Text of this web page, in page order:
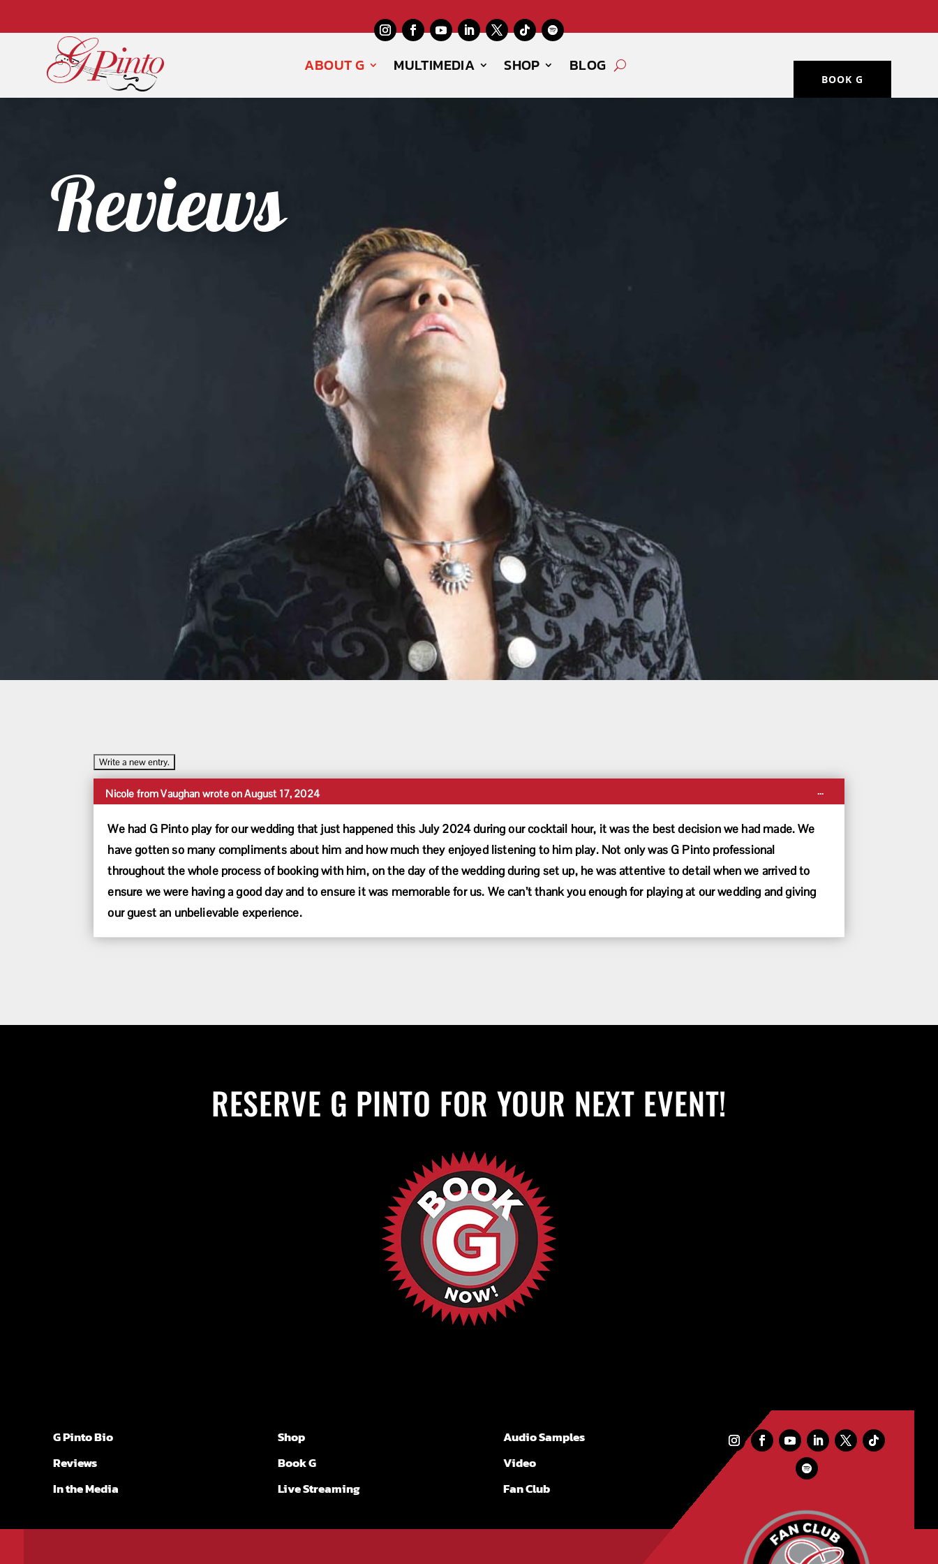
ABOUT G MULTIMEDIA SHOP BLOG
BOOK G
Reviews
Nicole fromVaughan wrote onAugust 17, 2024
We had G Pinto play for our wedding that just happened this July 2024 during our cocktail hour, it was the best decision we had made. We
have gotten so many compliments about him and how much they enjoyed listening to him play. Not only was G Pinto professional
throughout the whole process of booking with him, on the day of the wedding during set up, he was attentive to detail when we arrived to
ensure we were having a good day and to ensure it was memorable for us. We can’t thank you enough for playing at our wedding and giving
our guest an unbelievable experience.
...Toggle
this
RESERVE G PINTO FOR YOUR NEXT EVENT!
G Pinto Bio
Reviews
In the Media
Shop
Book G
Live Streaming
Audio Samples
Video
Fan Club